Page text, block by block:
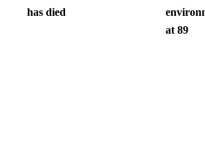
has died
at 89